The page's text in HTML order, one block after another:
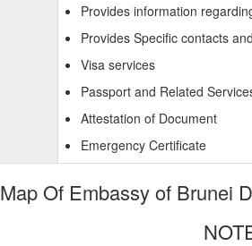
Provides information
Provides Specific contacts
Visa services
Passport and Related
Attestation of Document
Emergency Certificate
Map Of Embassy of Brunei